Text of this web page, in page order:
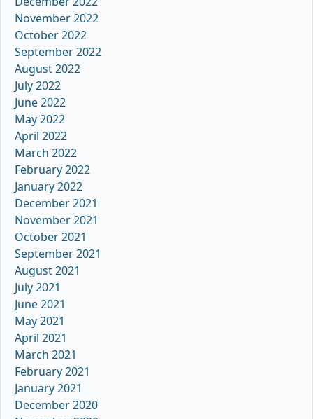
November 2022
October 2022
September 2022
August 2022
July 2022
June 2022
May 2022
April 2022
March 2022
February 2022
January 2022
December 2021
November 2021
October 2021
September 2021
August 2021
July 2021
June 2021
May 2021
April 2021
March 2021
February 2021
January 2021
December 2020